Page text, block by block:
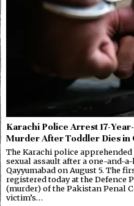
Karachi Police Arrest 17-
Murder After Toddler Dies in
The Karachi police
sexual assault after a one-and-
Qayyumabad on August 5. The
registered today at the Defence
(murder) of the Pakistan Penal
victim’s…